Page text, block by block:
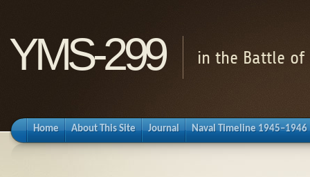
YMS-299 in the Battle of
Home About This Site Journal Naval Timeline 1945–1946